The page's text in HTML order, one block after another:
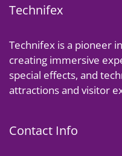
Technifex
Technifex is a pioneer
creating immersive
special effects, and
attractions and visitor
Contact Info